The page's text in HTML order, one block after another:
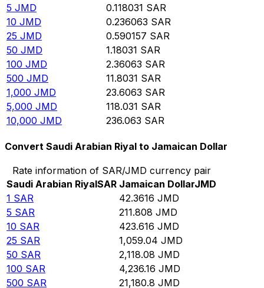
5 JMD 0.118031 SAR
10 JMD 0.236063 SAR
25 JMD 0.590157 SAR
50 JMD 1.18031 SAR
100 JMD 2.36063 SAR
500 JMD 11.8031 SAR
1,000 JMD 23.6063 SAR
5,000 JMD 118.031 SAR
10,000 JMD 236.063 SAR
Convert Saudi Arabian Riyal to Jamaican Dollar
Rate information of SAR/JMD currency pair
Saudi Arabian RiyalSAR Jamaican DollarJMD
1 SAR 42.3616 JMD
5 SAR 211.808 JMD
10 SAR 423.616 JMD
25 SAR 1,059.04 JMD
50 SAR 2,118.08 JMD
100 SAR 4,236.16 JMD
500 SAR 21,180.8 JMD